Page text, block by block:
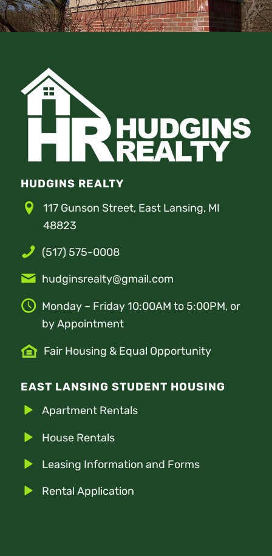
HUDGINS REALTY
117 Gunson Street, East Lansing, MI
48823
(517) 575-0008
hudginsrealty@gmail.com
Monday – Friday 10:00AM to 5:00PM, or
by Appointment
Fair Housing & Equal Opportunity
EAST LANSING STUDENT HOUSING
Apartment Rentals
House Rentals
Leasing Information and Forms
Rental Application